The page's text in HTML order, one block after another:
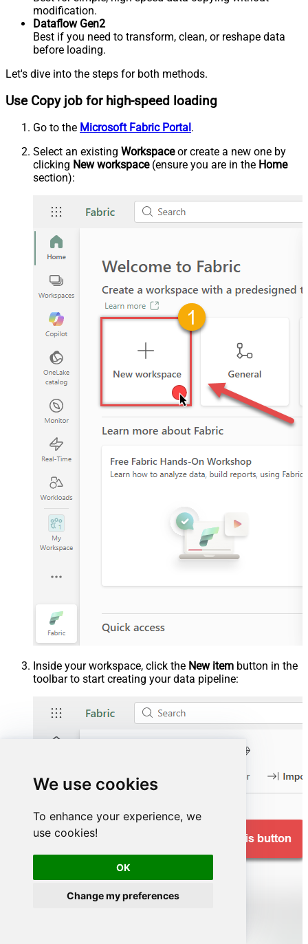
We use cookies
To enhance your experience, we
use cookies!
OK
Change my preferences
modification.
Dataflow Gen2
Best if you need to transform, clean, or reshape data
before loading.
Let's dive into the steps for both methods.
Use Copy job for high-speed loading
Go to the Microsoft Fabric Portal .
Select an existing Workspaceor create a new one by
clicking New workspace(ensure you are in the Home
section):
Inside your workspace, click the New item button in the
toolbar to start creating your data pipeline: